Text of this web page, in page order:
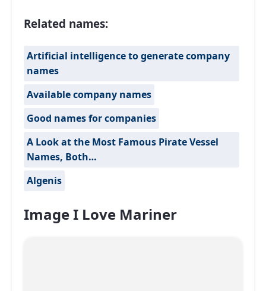
Related names:
Artificial intelligence to generate company
names
Available company names
Good names for companies
A Look at the Most Famous Pirate Vessel
Names, Both…
Algenis
Image I Love Mariner